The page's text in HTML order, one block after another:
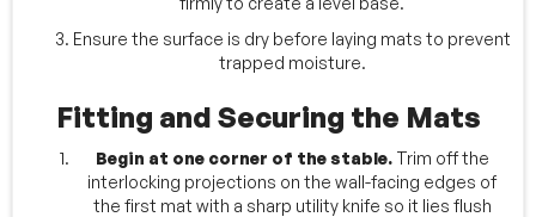
Ensure the surface is dry before laying mats to prevent
trapped moisture.
Fitting and Securing the Mats
Begin at one corner of the stable.Trim off the
interlocking projections on the wall-facing edges of
the first mat with a sharp utility knife so it lies flush